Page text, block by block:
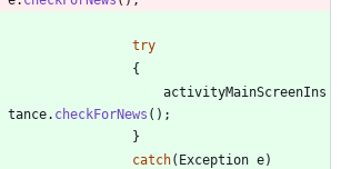
try
{
activityMainScreenIns
tance. checkForNews ( ) ;
}
catch( Exception e)